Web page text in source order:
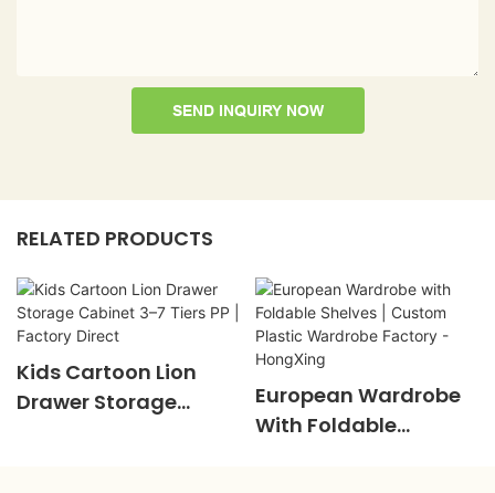
SEND INQUIRY NOW
RELATED PRODUCTS
Kids Cartoon Lion
Drawer Storage
European Wardrobe
With Foldable